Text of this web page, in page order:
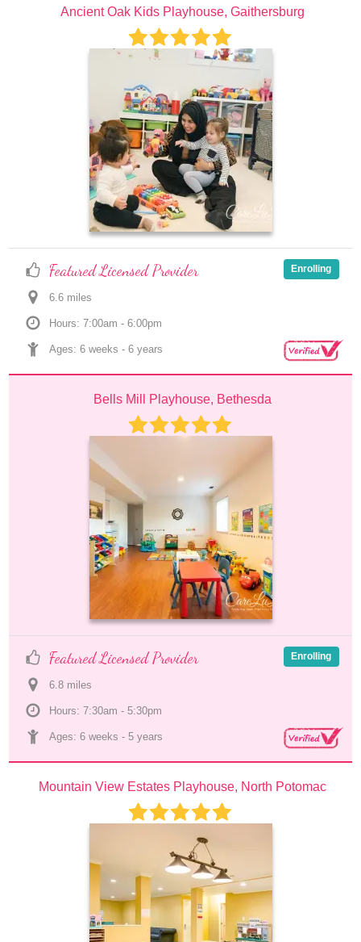
Ancient Oak Kids Playhouse, Gaithersburg
Featured Licensed Provider
6.6 miles
Hours: 7:00am - 6:00pm
Ages: 6 weeks - 6 years
Enrolling
Bells Mill Playhouse, Bethesda
Featured Licensed Provider
6.8 miles
Hours: 7:30am - 5:30pm
Ages: 6 weeks - 5 years
Enrolling
Mountain View Estates Playhouse, North Potomac